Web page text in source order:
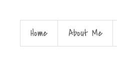
Home About Me